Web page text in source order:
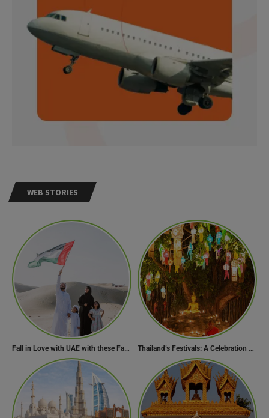
WEB STORIES
Fall in Love with UAE with these Fascinating Facts Thailand’s Festivals: A Celebration of Culture, Spirituality, and Joy